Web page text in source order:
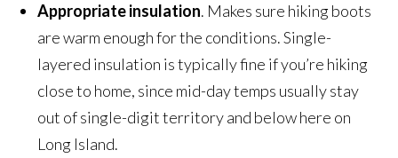
Appropriate insulation. Makes sure hiking boots
are warm enough for the conditions. Single-
layered insulation is typically fine if you’re hiking
close to home, since mid-day temps usually stay
out of single-digit territory and below here on
Long Island.